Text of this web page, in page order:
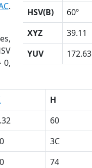
.
0,
HSV(B)
60º
XYZ
39.11
YUV
172.63
H
60
3C
74